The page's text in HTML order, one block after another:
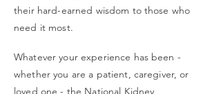
their hard-earned wisdom to those who
need it most.
Whatever your experience has been -
whether you are a patient, caregiver, or
loved one - the National Kidney